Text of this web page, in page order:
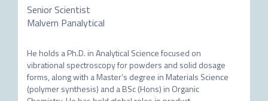
Senior Scientist
Malvern Panalytical
He holds a Ph.D. in Analytical Science focused on
vibrational spectroscopy for powders and solid dosage
forms, along with a Master’s degree in Materials Science
(polymer synthesis) and a BSc (Hons) in Organic